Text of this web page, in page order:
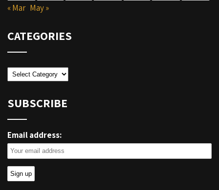
« Mar May »
CATEGORIES
Categories
SUBSCRIBE
Email address: